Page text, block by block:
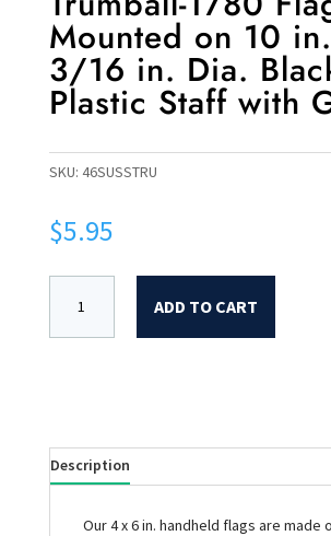
Mounted on 10
3/16 in. Dia.
Plastic Staff with
SKU: 46SUSSTRU
$5.95
ADD TO CART
Description
Our 4 x 6 in. handheld flags are made